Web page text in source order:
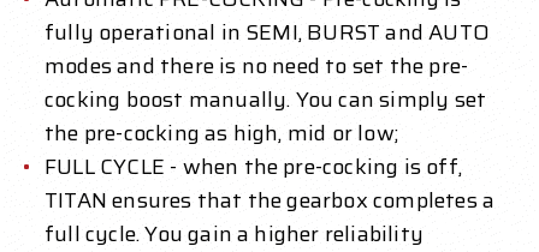
fully operational in SEMI, BURST and AUTO
modes and there is no need to set the pre-
cocking boost manually. You can simply set
the pre-cocking as high, mid or low;
FULL CYCLE - when the pre-cocking is off,
TITAN ensures that the gearbox completes a
full cycle. You gain a higher reliability